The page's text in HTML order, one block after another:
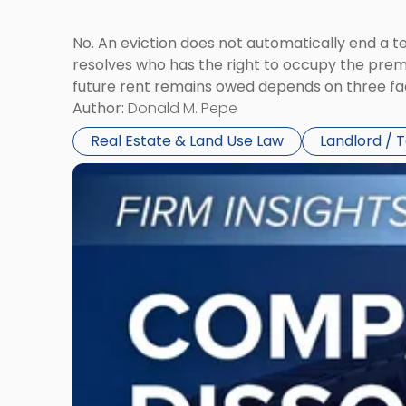
No. An eviction does not automatically end a
resolves who has the right to occupy the
future rent remains owed depends on three
Author: Donald M. Pepe
Real Estate & Land Use Law
Landlord /
Link
"Company
Dissolved?
Financial